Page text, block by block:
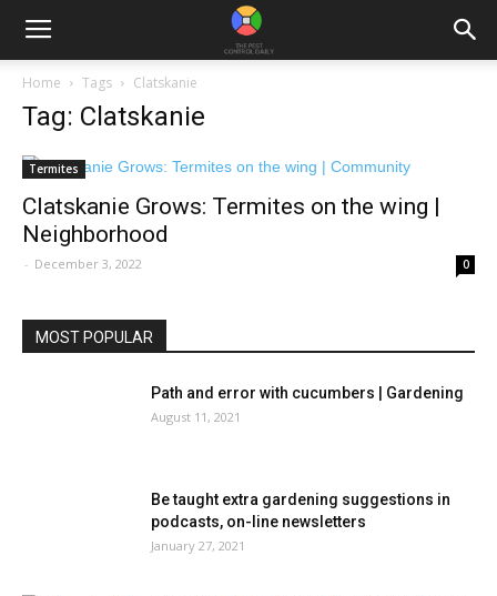
Home Tags Clatskanie
Tag: Clatskanie
Termites
Clatskanie Grows: Termites on the wing |
Neighborhood
- December 3, 2022 0
MOST POPULAR
Path and error with cucumbers | Gardening
August 11, 2021
Be taught extra gardening suggestions in
podcasts, on-line newsletters
January 27, 2021